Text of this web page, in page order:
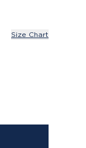
Size Chart